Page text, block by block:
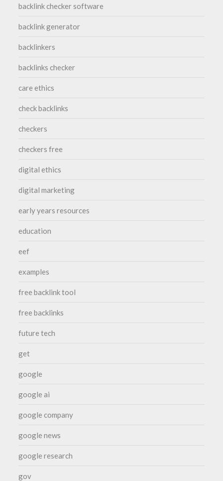
backlink checker software
backlink generator
backlinkers
backlinks checker
care ethics
check backlinks
checkers
checkers free
digital ethics
digital marketing
early years resources
education
eef
examples
free backlink tool
free backlinks
future tech
get
google
google ai
google company
google news
google research
gov